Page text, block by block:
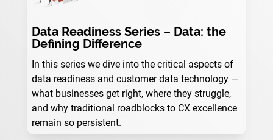
Data Readiness Series – Data: the
Defining Difference
In this series we dive into the critical aspects of
data readiness and customer data technology —
what businesses get right, where they struggle,
and why traditional roadblocks to CX excellence
remain so persistent.